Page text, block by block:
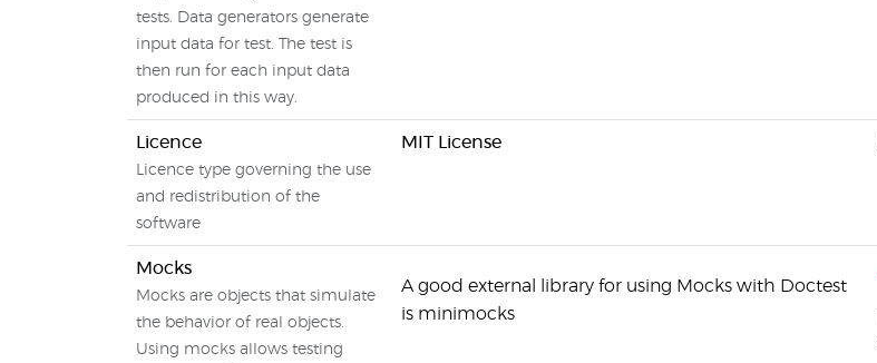
tests. Data generators generate
input data for test. The test is
then run for each input data
produced in this way.
Licence
Licence type governing the use
and redistribution of the
software
MIT License
Mocks
Mocks are objects that simulate
the behavior of real objects.
Using mocks allows testing
A good external library for using Mocks with Doctest
is minimocks